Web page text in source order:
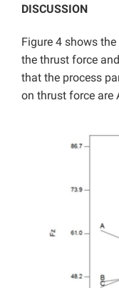
DISCUSSION
Figure 4 shows
the thrust force
that the process
on thrust force are